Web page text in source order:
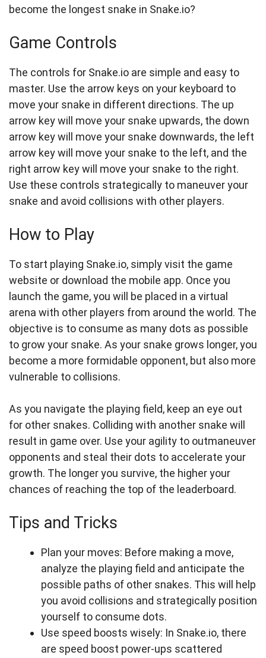
become the longest snake in Snake.io?
Game Controls
The controls for Snake.io are simple and easy to
master. Use the arrow keys on your keyboard to
move your snake in different directions. The up
arrow key will move your snake upwards, the down
arrow key will move your snake downwards, the left
arrow key will move your snake to the left, and the
right arrow key will move your snake to the right.
Use these controls strategically to maneuver your
snake and avoid collisions with other players.
How to Play
To start playing Snake.io, simply visit the game
website or download the mobile app. Once you
launch the game, you will be placed in a virtual
arena with other players from around the world. The
objective is to consume as many dots as possible
to grow your snake. As your snake grows longer, you
become a more formidable opponent, but also more
vulnerable to collisions.
As you navigate the playing field, keep an eye out
for other snakes. Colliding with another snake will
result in game over. Use your agility to outmaneuver
opponents and steal their dots to accelerate your
growth. The longer you survive, the higher your
chances of reaching the top of the leaderboard.
Tips and Tricks
Plan your moves: Before making a move,
analyze the playing field and anticipate the
possible paths of other snakes. This will help
you avoid collisions and strategically position
yourself to consume dots.
Use speed boosts wisely: In Snake.io, there
are speed boost power-ups scattered